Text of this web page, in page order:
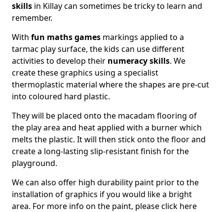
skills in Killay can sometimes be tricky to learn and
remember.
With fun maths games markings applied to a
tarmac play surface, the kids can use different
activities to develop their numeracy skills. We
create these graphics using a specialist
thermoplastic material where the shapes are pre-cut
into coloured hard plastic.
They will be placed onto the macadam flooring of
the play area and heat applied with a burner which
melts the plastic. It will then stick onto the floor and
create a long-lasting slip-resistant finish for the
playground.
We can also offer high durability paint prior to the
installation of graphics if you would like a bright
area. For more info on the paint, please click here